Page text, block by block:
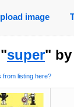
image
super"
from listing here?